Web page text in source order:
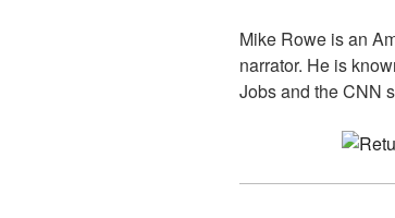
Mike Rowe is an
narrator. He is
Jobs and the CNN